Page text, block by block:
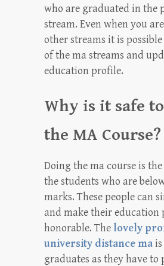
who are graduated in the
stream. Even when you
other streams it is
of the ma streams and
education profile.
Why is it safe
the MA Course?
Doing the ma course is
the students who are
marks. These people can
and make their education
honorable. Thelovely
university distance mais
graduates as they have to